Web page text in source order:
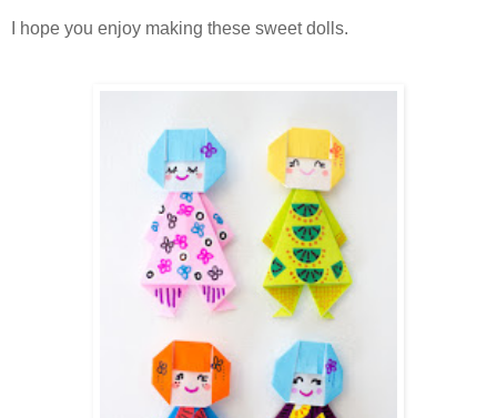
I hope you enjoy making these sweet dolls.